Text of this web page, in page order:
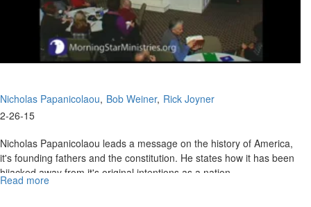
Nicholas Papanicolaou Bob Weiner Rick Joyner
2-26-15
Nicholas Papanicolaou leads a message on the history of America,
it's founding fathers and the constitution. He states how it has been
hijacked away from it's original intentions as a nation.
Read more